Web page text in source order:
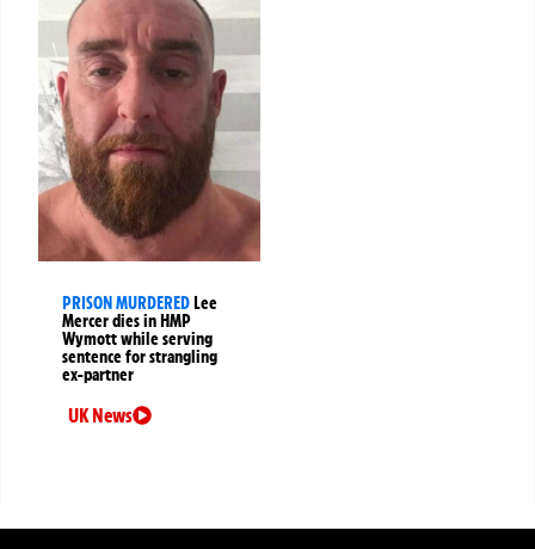
PRISON MURDERED Lee
Mercer dies in HMP
Wymott while serving
sentence for strangling
ex-partner
UK News